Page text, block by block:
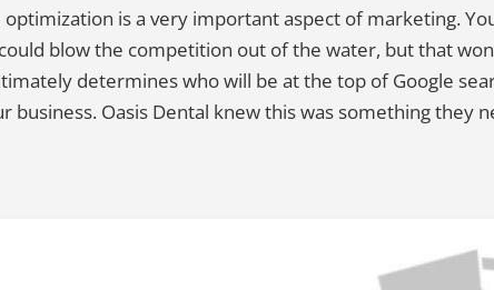
optimization is a very important aspect of marketing.
blow the competition out of the water, but that
determines who will be at the top of Google
business. Oasis Dental knew this was something they